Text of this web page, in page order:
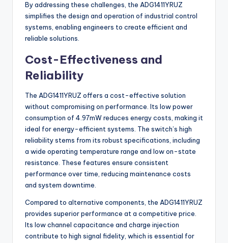
By addressing these challenges, the ADG1411YRUZ
simplifies the design and operation of industrial control
systems, enabling engineers to create efficient and
reliable solutions.
Cost-Effectiveness and
Reliability
The ADG1411YRUZ offers a cost-effective solution
without compromising on performance. Its low power
consumption of 4.97mW reduces energy costs, making it
ideal for energy-efficient systems. The switch’s high
reliability stems from its robust specifications, including
a wide operating temperature range and low on-state
resistance. These features ensure consistent
performance over time, reducing maintenance costs
and system downtime.
Compared to alternative components, the ADG1411YRUZ
provides superior performance at a competitive price.
Its low channel capacitance and charge injection
contribute to high signal fidelity, which is essential for